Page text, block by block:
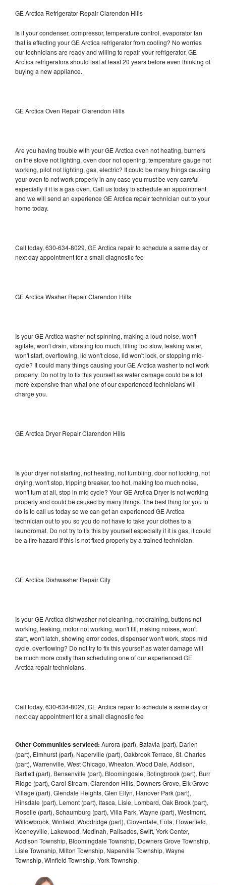
GE Arctica Refrigerator Repair Clarendon Hills
Is it your condenser, compressor, temperature control, evaporator fan
that is effecting your GE Arctica refrigerator from cooling? No worries
our technicians are ready and willing to repair your refrigerator. GE
Arctica refrigerators should last at least 20 years before even thinking of
buying a new appliance.
GE Arctica Oven Repair Clarendon Hills
Are you having trouble with your GE Arctica oven not heating, burners
on the stove not lighting, oven door not opening, temperature gauge not
working, pilot not lighting, gas, electric? It could be many things causing
your oven to not work properly in any case you must be very careful
especially if it is a gas oven. Call us today to schedule an appointment
and we will send an experience GE Arctica repair technician out to your
home today.
Call today, 630-634-8029, GE Arctica repair to schedule a same day or
next day appointment for a small diagnostic fee
GE Arctica Washer Repair Clarendon Hills
Is your GE Arctica washer not spinning, making a loud noise, won't
agitate, won't drain, vibrating too much, filling too slow, leaking water,
won't start, overflowing, lid won't close, lid won't lock, or stopping mid-
cycle? It could many things causing your GE Arctica washer to not work
properly. Do not try to fix this yourself as water damage could be a lot
more expensive than what one of our experienced technicians will
charge you.
GE Arctica Dryer Repair Clarendon Hills
Is your dryer not starting, not heating, not tumbling, door not locking, not
drying, won't stop, tripping breaker, too hot, making too much noise,
won't turn at all, stop in mid cycle? Your GE Arctica Dryer is not working
properly and could be caused by many things. The best thing for you to
do is to call us today so we can get an experienced GE Arctica
technician out to you so you do not have to take your clothes to a
laundromat. Do not try to fix this by yourself especially if it is gas, it could
be a fire hazard if this is not fixed properly by a trained technician.
GE Arctica Dishwasher Repair City
Is your GE Arctica dishwasher not cleaning, not draining, buttons not
working, leaking, motor not working, won't fill, making noises, won't
start, won't latch, showing error codes, dispenser won't work, stops mid
cycle, overflowing? Do not try to fix this yourself as water damage will
be much more costly than scheduling one of our experienced GE
Arctica repair technicians.
Call today, 630-634-8029, GE Arctica repair to schedule a same day or
next day appointment for a small diagnostic fee
Other Communities serviced: Aurora (part), Batavia (part), Darien
(part), Elmhurst (part), Naperville (part), Oakbrook Terrace, St. Charles
(part), Warrenville, West Chicago, Wheaton, Wood Dale, Addison,
Bartlett (part), Bensenville (part), Bloomingdale, Bolingbrook (part), Burr
Ridge (part), Carol Stream, Clarendon Hills, Downers Grove, Elk Grove
Village (part), Glendale Heights, Glen Ellyn, Hanover Park (part),
Hinsdale (part), Lemont (part), Itasca, Lisle, Lombard, Oak Brook (part),
Roselle (part), Schaumburg (part), Villa Park, Wayne (part), Westmont,
Willowbrook, Winfield, Woodridge (part), Cloverdale, Eola, Flowerfield,
Keeneyville, Lakewood, Medinah, Palisades, Swift, York Center,
Addison Township, Bloomingdale Township, Downers Grove Township,
Lisle Township, Milton Township, Naperville Township, Wayne
Township, Winfield Township, York Township,